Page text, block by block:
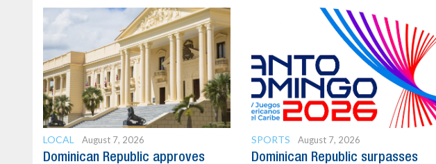
LOCAL August 7, 2026
Dominican Republic approves
SPORTS August 7, 2026
Dominican Republic surpasses